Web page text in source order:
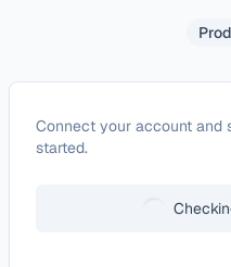
ConfigureReflect
Connect your account
started.